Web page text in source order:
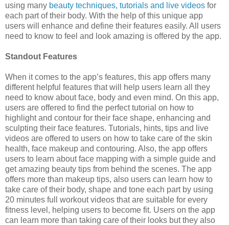
using many beauty techniques, tutorials and live videos for
each part of their body. With the help of this unique app
users will enhance and define their features easily. All users
need to know to feel and look amazing is offered by the app.
Standout Features
When it comes to the app’s features, this app offers many
different helpful features that will help users learn all they
need to know about face, body and even mind. On this app,
users are offered to find the perfect tutorial on how to
highlight and contour for their face shape, enhancing and
sculpting their face features. Tutorials, hints, tips and live
videos are offered to users on how to take care of the skin
health, face makeup and contouring. Also, the app offers
users to learn about face mapping with a simple guide and
get amazing beauty tips from behind the scenes. The app
offers more than makeup tips, also users can learn how to
take care of their body, shape and tone each part by using
20 minutes full workout videos that are suitable for every
fitness level, helping users to become fit. Users on the app
can learn more than taking care of their looks but they also